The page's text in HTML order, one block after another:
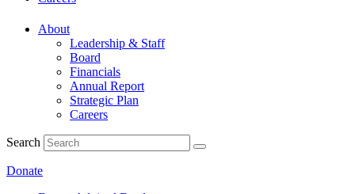
About
Leadership & Staff
Board
Financials
Annual Report
Strategic Plan
Careers
Search
Donate